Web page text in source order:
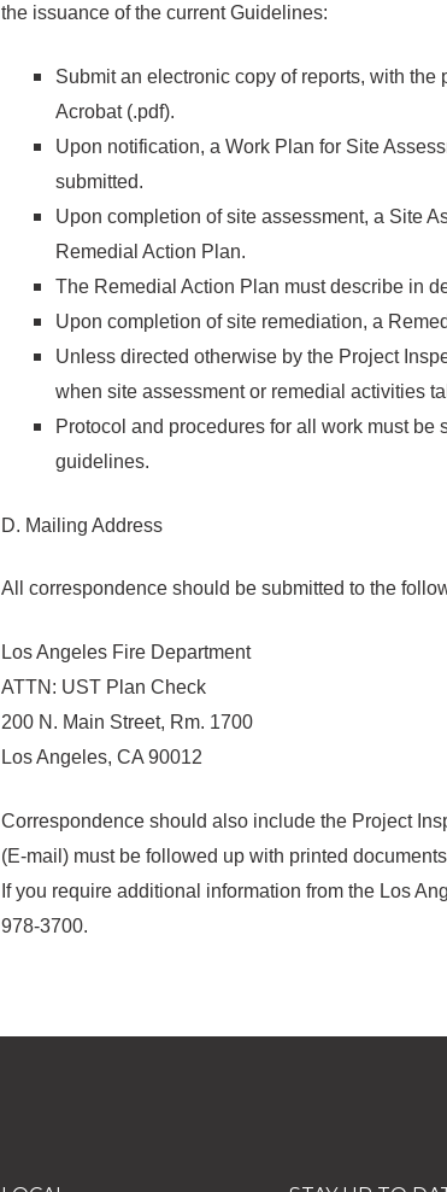
the issuance of the current Guidelines:
Submit an electronic copy of reports, with
Acrobat (.pdf).
Upon notification, a Work Plan for Site
submitted.
Upon completion of site assessment, a Site
Remedial Action Plan.
The Remedial Action Plan must describe in
Upon completion of site remediation, a
Unless directed otherwise by the Project
when site assessment or remedial activities
Protocol and procedures for all work must
guidelines.
D. Mailing Address
All correspondence should be submitted to the
Los Angeles Fire Department
ATTN: UST Plan Check
200 N. Main Street, Rm. 1700
Los Angeles, CA 90012
Correspondence should also include the Project
(E-mail) must be followed up with printed
If you require additional information from the Los
978-3700.